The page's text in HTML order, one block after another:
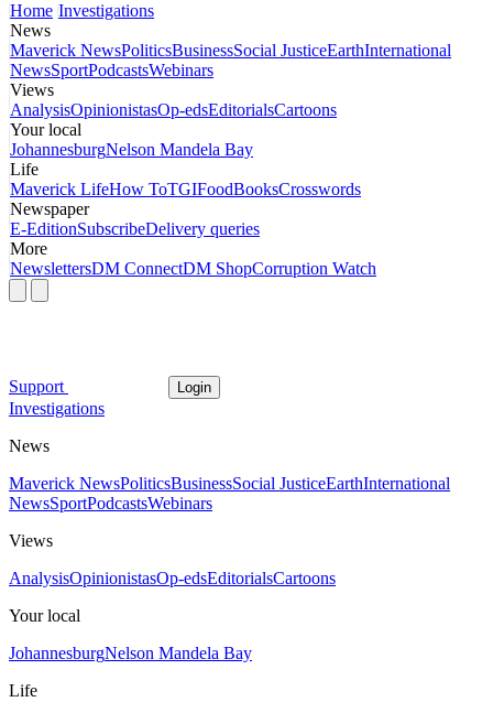
Home Investigations
News
Maverick NewsPoliticsBusinessSocial JusticeEarthInternational
NewsSportPodcastsWebinars
Views
AnalysisOpinionistasOp-edsEditorialsCartoons
Your local
JohannesburgNelson Mandela Bay
Life
Maverick LifeHow ToTGIFoodBooksCrosswords
Newspaper
E-EditionSubscribeDelivery queries
More
NewslettersDM ConnectDM ShopCorruption Watch
Support Login
Investigations
News
Maverick NewsPoliticsBusinessSocial JusticeEarthInternational
NewsSportPodcastsWebinars
Views
AnalysisOpinionistasOp-edsEditorialsCartoons
Your local
JohannesburgNelson Mandela Bay
Life